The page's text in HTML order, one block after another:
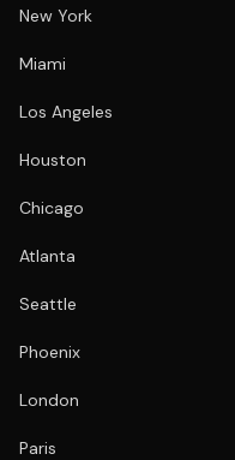
New York
Miami
Los Angeles
Houston
Chicago
Atlanta
Seattle
Phoenix
London
Paris